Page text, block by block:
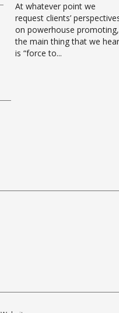
At whatever point we
request clients’
on powerhouse promoting,
the main thing that we hear
is “force to...